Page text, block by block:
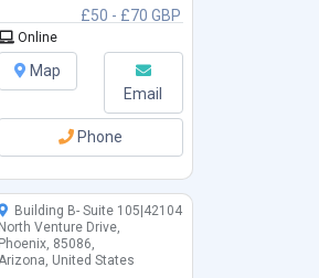
£50 - £70 GBP
Online
Map
Email
Phone
Building B- Suite 105|42104
North Venture Drive,
Phoenix, 85086,
United States